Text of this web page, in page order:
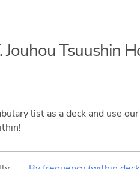
Jouhou Tsuushin
list as a deck and use